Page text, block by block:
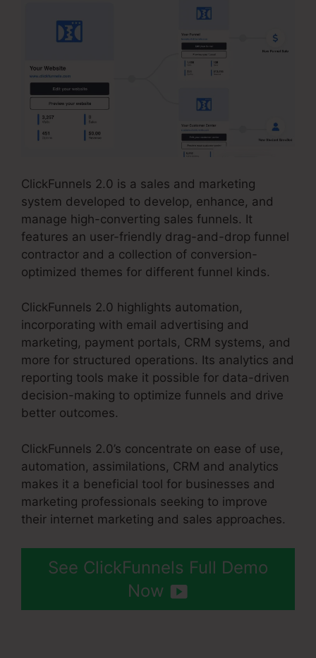
ClickFunnels 2.0 is a sales and marketing
system developed to develop, enhance, and
manage high-converting sales funnels. It
features an user-friendly drag-and-drop funnel
contractor and a collection of conversion-
optimized themes for different funnel kinds.
ClickFunnels 2.0 highlights automation,
incorporating with email advertising and
marketing, payment portals, CRM systems, and
more for structured operations. Its analytics and
reporting tools make it possible for data-driven
decision-making to optimize funnels and drive
better outcomes.
ClickFunnels 2.0’s concentrate on ease of use,
automation, assimilations, CRM and analytics
makes it a beneficial tool for businesses and
marketing professionals seeking to improve
their internet marketing and sales approaches.
See ClickFunnels Full Demo
Now